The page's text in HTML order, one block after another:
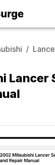
/
Lancer